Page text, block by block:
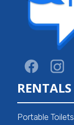
RENTALS
Portable Toilets